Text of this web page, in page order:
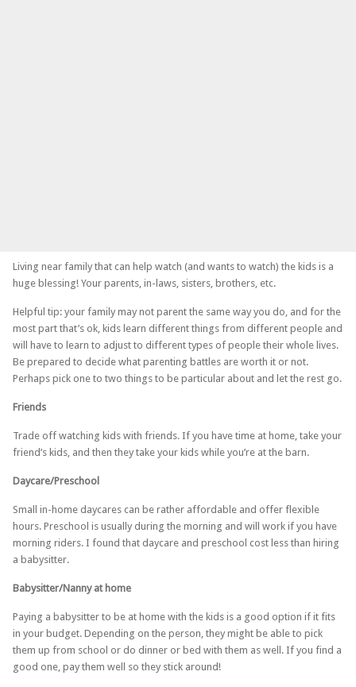
Living near family that can help watch (and wants to watch) the kids is a
huge blessing! Your parents, in-laws, sisters, brothers, etc.
Helpful tip: your family may not parent the same way you do, and for the
most part that’s ok, kids learn different things from different people and
will have to learn to adjust to different types of people their whole lives.
Be prepared to decide what parenting battles are worth it or not.
Perhaps pick one to two things to be particular about and let the rest go.
Friends
Trade off watching kids with friends. If you have time at home, take your
friend’s kids, and then they take your kids while you’re at the barn.
Daycare/Preschool
Small in-home daycares can be rather affordable and offer flexible
hours. Preschool is usually during the morning and will work if you have
morning riders. I found that daycare and preschool cost less than hiring
a babysitter.
Babysitter/Nanny at home
Paying a babysitter to be at home with the kids is a good option if it fits
in your budget. Depending on the person, they might be able to pick
them up from school or do dinner or bed with them as well. If you find a
good one, pay them well so they stick around!